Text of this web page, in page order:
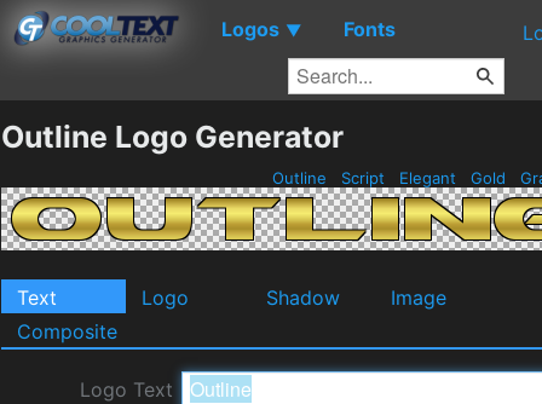
Logos ▼ Fonts
Outline Logo Generator
Outline Script Elegant Gold
Text Logo Shadow
Image
Composite
Logo Text